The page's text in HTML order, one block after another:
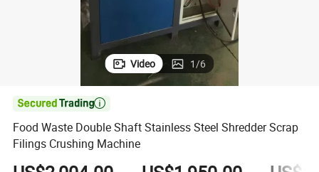
Video 1/6

Food Waste Double Shaft Stainless Steel Shredder Scrap
Filings Crushing Machine